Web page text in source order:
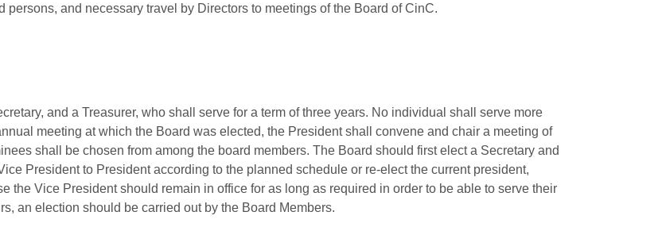
and necessary travel by Directors to meetings of the Board of CinC.
and a Treasurer, who shall serve for a term of three years. No individual shall serve more
meeting at which the Board was elected, the President shall convene and chair a meeting of
shall be chosen from among the board members. The Board should first elect a Secretary and
President to President according to the planned schedule or re-elect the current president,
the Vice President should remain in office for as long as required in order to be able to serve their
an election should be carried out by the Board Members.